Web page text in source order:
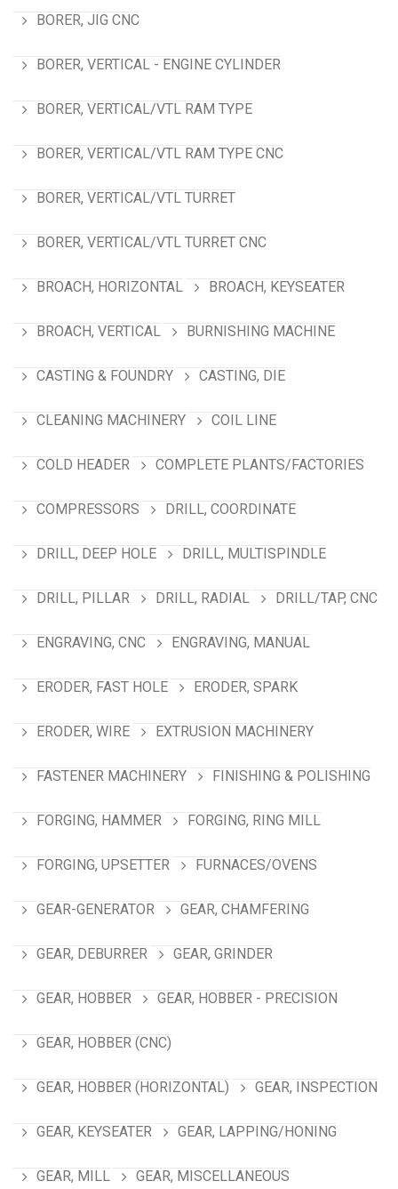
BORER, JIG CNC
BORER, VERTICAL - ENGINE CYLINDER
BORER, VERTICAL/VTL RAM TYPE
BORER, VERTICAL/VTL RAM TYPE CNC
BORER, VERTICAL/VTL TURRET
BORER, VERTICAL/VTL TURRET CNC
BROACH, HORIZONTAL BROACH, KEYSEATER
BROACH, VERTICAL BURNISHING MACHINE
CASTING & FOUNDRY CASTING, DIE
CLEANING MACHINERY COIL LINE
COLD HEADER COMPLETE PLANTS/FACTORIES
COMPRESSORS DRILL, COORDINATE
DRILL, DEEP HOLE DRILL, MULTISPINDLE
DRILL, PILLAR DRILL, RADIAL DRILL/TAP, CNC
ENGRAVING, CNC ENGRAVING, MANUAL
ERODER, FAST HOLE ERODER, SPARK
ERODER, WIRE EXTRUSION MACHINERY
FASTENER MACHINERY FINISHING & POLISHING
FORGING, HAMMER FORGING, RING MILL
FORGING, UPSETTER FURNACES/OVENS
GEAR-GENERATOR GEAR, CHAMFERING
GEAR, DEBURRER GEAR, GRINDER
GEAR, HOBBER GEAR, HOBBER - PRECISION
GEAR, HOBBER (CNC)
GEAR, HOBBER (HORIZONTAL) GEAR, INSPECTION
GEAR, KEYSEATER GEAR, LAPPING/HONING
GEAR, MILL GEAR, MISCELLANEOUS